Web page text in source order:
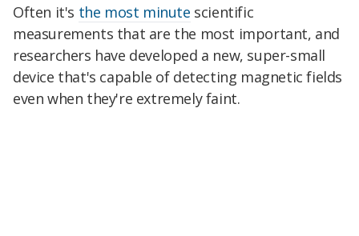
Often it's the most minute scientific
measurements that are the most important, and
researchers have developed a new, super-small
device that's capable of detecting magnetic fields
even when they're extremely faint.